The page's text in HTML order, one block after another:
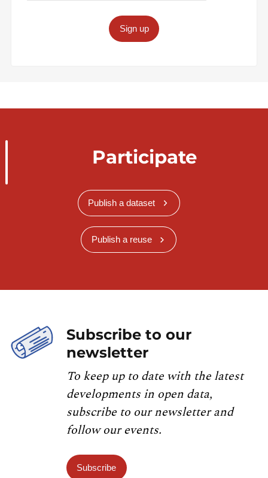
Sign up
Participate
Publish a dataset
Publish a reuse
Subscribe to our
newsletter
To keep up to date with the latest
developments in open data,
subscribe to our newsletter and
follow our events.
Subscribe